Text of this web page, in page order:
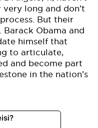
long and don’t
But their
Barack Obama and
himself that
to articulate,
and become part
in the nation’s